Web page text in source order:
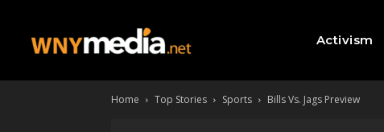
Activism
Home Top Stories Sports Bills Vs. Jags Preview